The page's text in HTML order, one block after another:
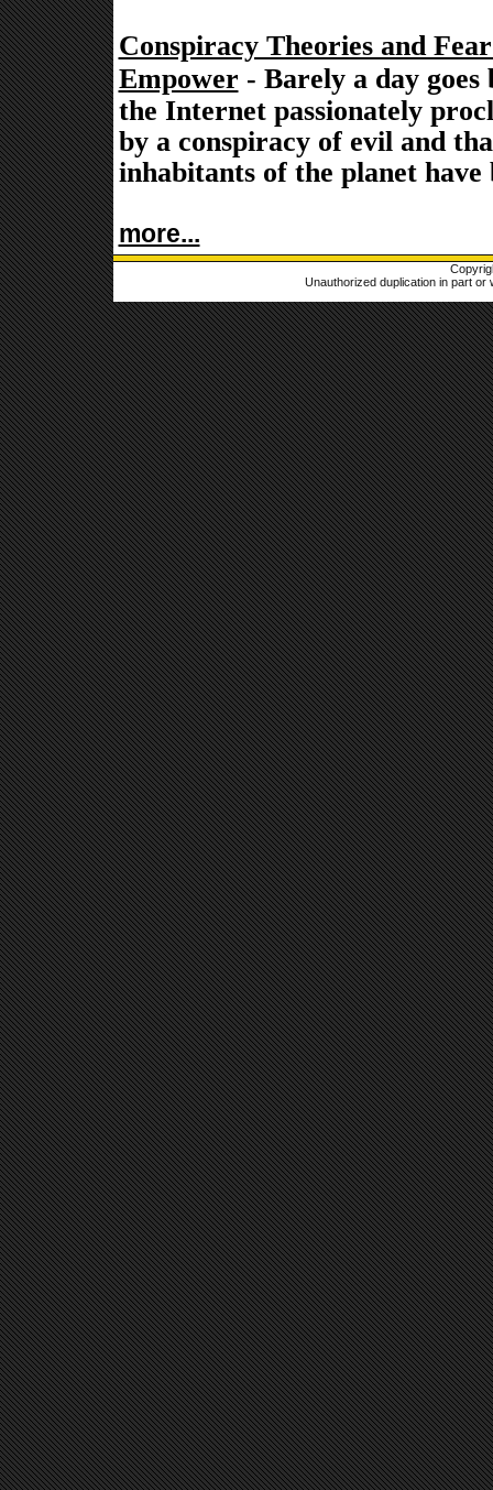
Conspiracy Theories and
Empower - Barely a day
the Internet passionately
by a conspiracy of evil and
inhabitants of the planet have
more...
Unauthorized duplication in part or